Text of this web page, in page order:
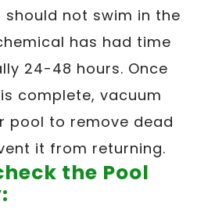
should not swim in the
has had time
24-48 hours. Once
complete, vacuum
pool to remove dead
it from returning.
the Pool